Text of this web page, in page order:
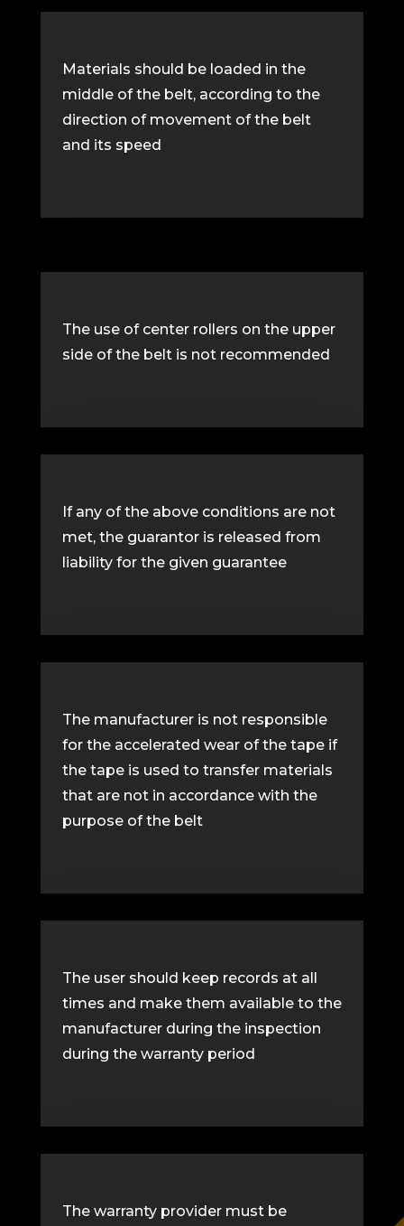
Materials should be loaded in the
middle of the belt, according to the
direction of movement of the belt
and its speed
The use of center rollers on the upper
side of the belt is not recommended
If any of the above conditions are not
met, the guarantor is released from
liability for the given guarantee
The manufacturer is not responsible
for the accelerated wear of the tape if
the tape is used to transfer materials
that are not in accordance with the
purpose of the belt
The user should keep records at all
times and make them available to the
manufacturer during the inspection
during the warranty period
The warranty provider must be